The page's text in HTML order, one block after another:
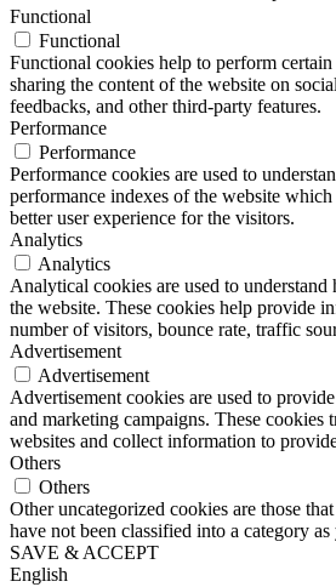
Functional
Functional
Functional cookies help to perform
sharing the content of the website on
feedbacks, and other third-party features.
Performance
Performance
Performance cookies are used to
performance indexes of the website
better user experience for the visitors.
Analytics
Analytics
Analytical cookies are used to
the website. These cookies help provide
number of visitors, bounce rate, traffic
Advertisement
Advertisement
Advertisement cookies are used to
and marketing campaigns. These cookies
websites and collect information to
Others
Others
Other uncategorized cookies are those
have not been classified into a category as
SAVE & ACCEPT
English